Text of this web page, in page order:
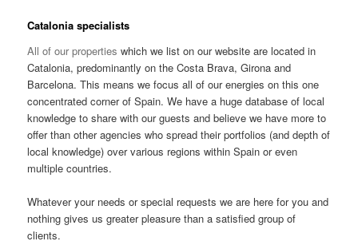
Catalonia specialists
All of our properties which we list on our website are located in
Catalonia, predominantly on the Costa Brava, Girona and
Barcelona. This means we focus all of our energies on this one
concentrated corner of Spain. We have a huge database of local
knowledge to share with our guests and believe we have more to
offer than other agencies who spread their portfolios (and depth of
local knowledge) over various regions within Spain or even
multiple countries.
Whatever your needs or special requests we are here for you and
nothing gives us greater pleasure than a satisfied group of
clients.